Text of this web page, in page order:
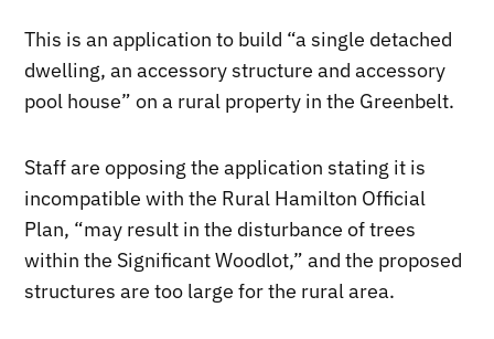
This is an application to build “a single detached
dwelling, an accessory structure and accessory
pool house” on a rural property in the Greenbelt.
Staff are opposing the application stating it is
incompatible with the Rural Hamilton Official
Plan, “may result in the disturbance of trees
within the Significant Woodlot,” and the proposed
structures are too large for the rural area.